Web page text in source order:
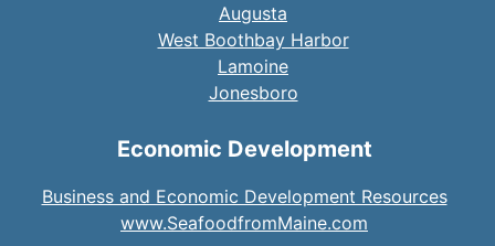
Augusta
West Boothbay Harbor
Lamoine
Jonesboro
Economic Development
Business and Economic Development Resources
www.SeafoodfromMaine.com